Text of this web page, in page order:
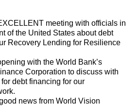
meeting with officials in
of the United States about debt
Recovery Lending for Resilience
with the World Bank’s
Corporation to discuss with
debt financing for our
news from World Vision